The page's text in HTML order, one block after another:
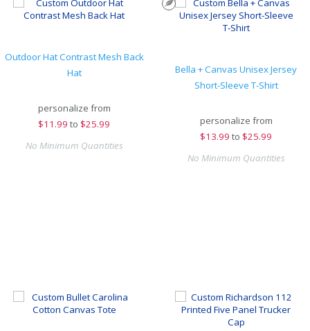
Outdoor Hat Contrast Mesh Back
Hat
personalize from
$11.99 to $25.99
No Minimum Quantities
Bella + Canvas Unisex Jersey
Short-Sleeve T-Shirt
personalize from
$13.99 to $25.99
No Minimum Quantities